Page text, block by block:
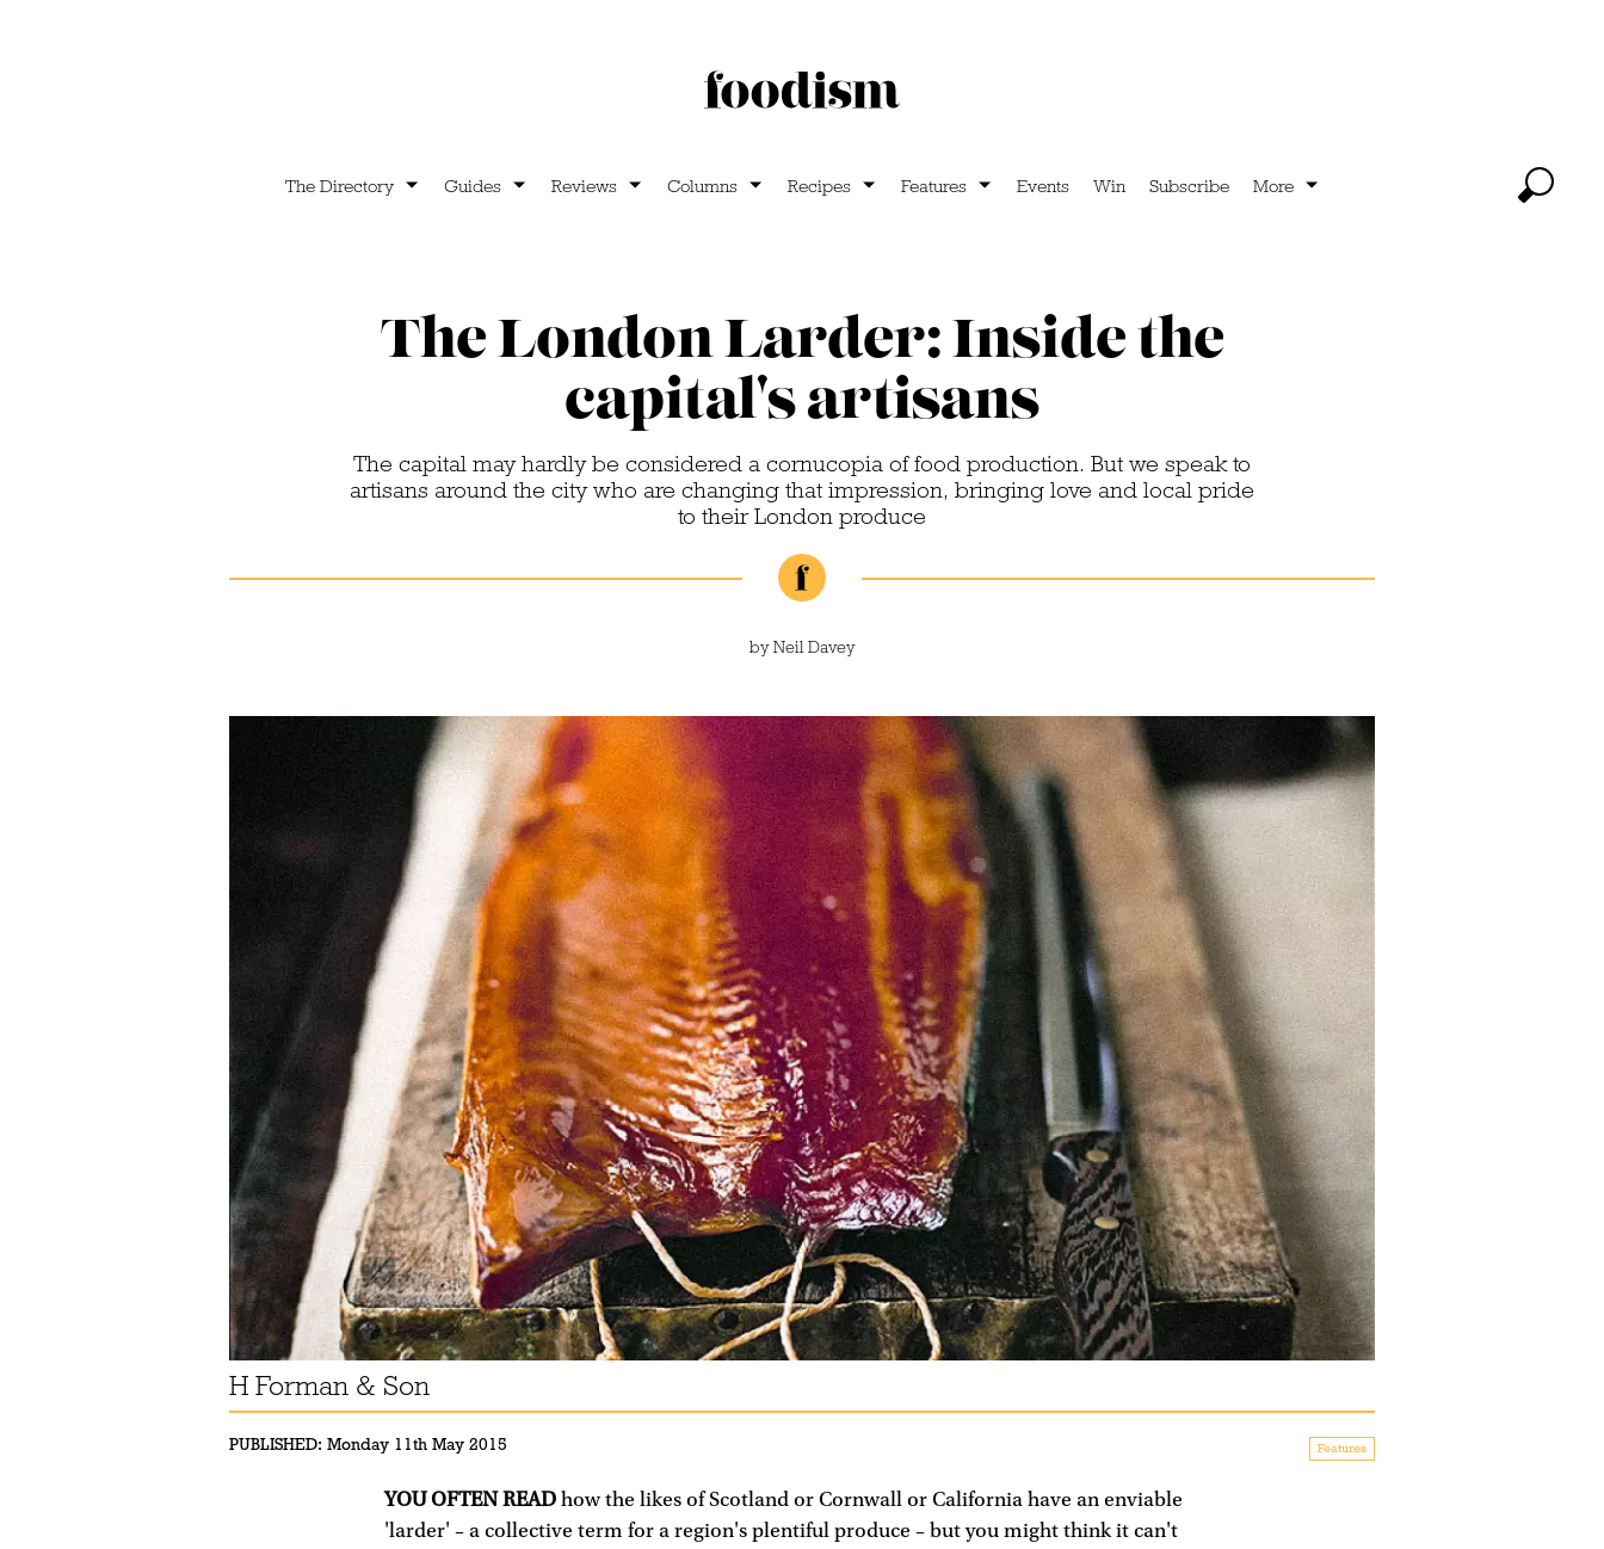
The Directory Guides Reviews Columns Recipes Features Events Win Subscribe More
The London Larder: Inside the
capital's artisans
The capital may hardly be considered a cornucopia of food production. But we speak to
artisans around the city who are changing that impression, bringing love and local pride
to their London produce
byNeil Davey
H Forman & Son
PUBLISHED: Monday 11th May 2015 Features
YOU OFTEN READ how the likes of Scotland or Cornwall or California have an enviable
'larder' – a collective term for a region's plentiful produce – but you might think it can't